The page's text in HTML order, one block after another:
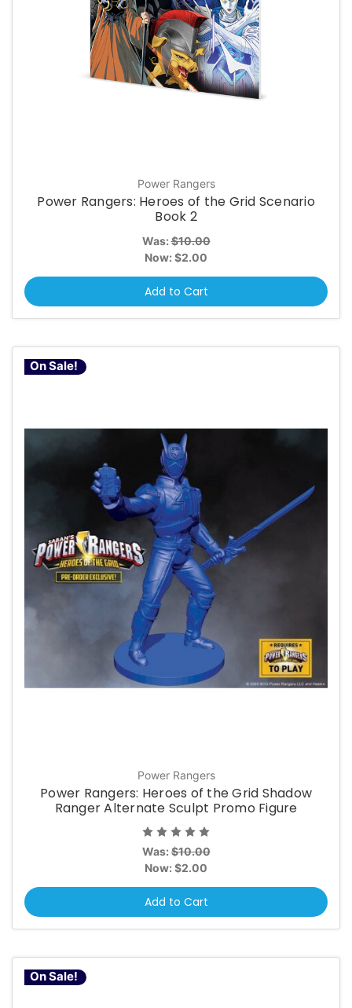
Power Rangers
Power Rangers: Heroes of the Grid Scenario
Book 2
Was:$10.00
Now: $2.00
Add to Cart
On Sale!
Power Rangers
Power Rangers: Heroes of the Grid Shadow
Ranger Alternate Sculpt Promo Figure
Was:$10.00
Now: $2.00
Add to Cart
On Sale!